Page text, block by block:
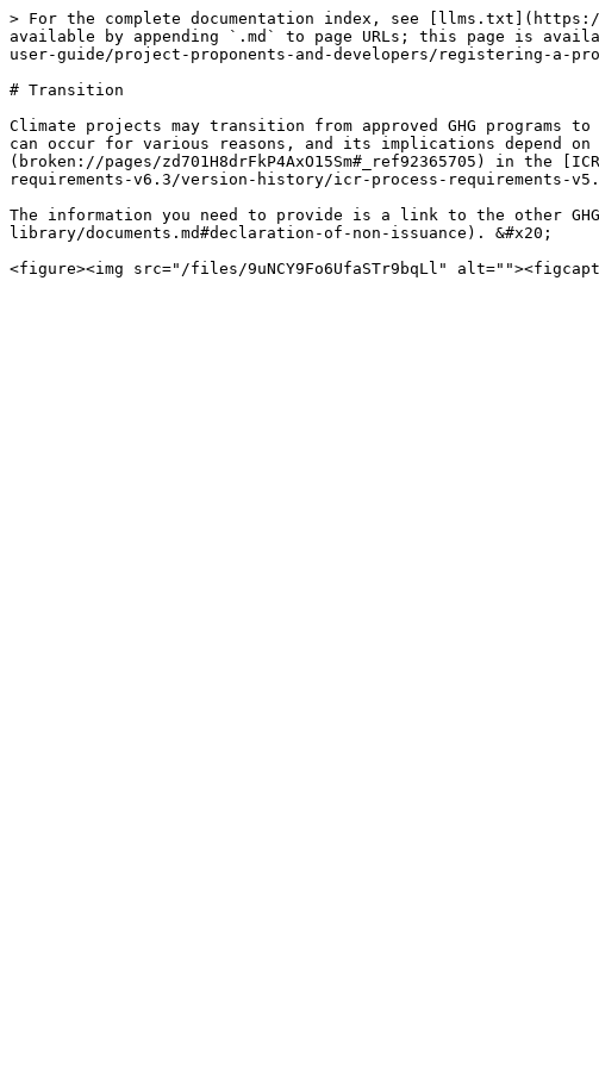
> For the complete documentation index, see [llms.txt](https://
available by appending `.md` to page URLs; this page is
user-guide/project-proponents-and-developers/registering-a-
# Transition
Climate projects may transition from approved GHG
can occur for various reasons, and its implications depend
(broken://pages/zd701H8drFkP4AxO15Sm#_ref92365705) in
requirements-v6.3/version-history/icr-process-requirements-
The information you need to provide is a link to the other
library/documents.md#declaration-of-non-issuance). &#x20;